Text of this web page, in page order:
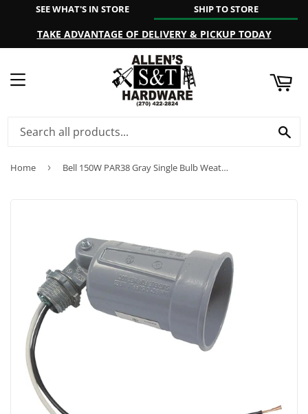
SEE WHAT'S IN STORE SHIP TO STORE
TAKE ADVANTAGE OF DELIVERY & PICKUP TODAY
MENU
Home › Bell 150W PAR38 Gray Single Bulb Weatherproof Outdoor Lampholder, Shrink Wrapped